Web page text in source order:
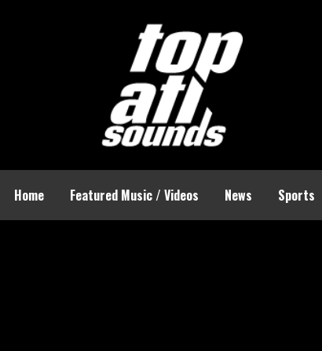
Home Featured Music / Videos News Sports